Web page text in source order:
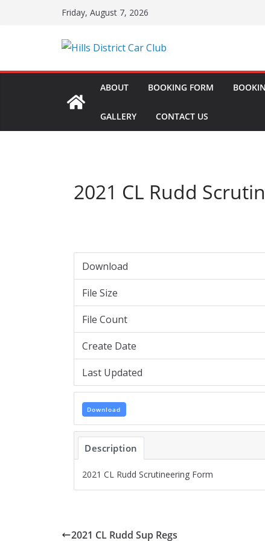
Friday, August 7, 2026
ABOUT BOOKING FORM
GALLERY CONTACT US
2021 CL Rudd
Download
File Size
File Count
Create Date
Last Updated
Download
Description
2021 CL Rudd Scrutineering Form
2021 CL Rudd Sup Regs